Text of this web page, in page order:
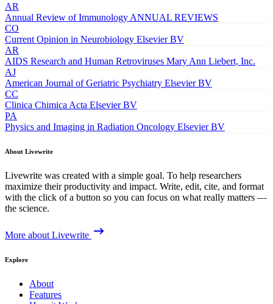
AR
Annual Review of Immunology ANNUAL REVIEWS
CO
Current Opinion in Neurobiology Elsevier BV
AR
AIDS Research and Human Retroviruses Mary Ann Liebert, Inc.
AJ
American Journal of Geriatric Psychiatry Elsevier BV
CC
Clinica Chimica Acta Elsevier BV
PA
Physics and Imaging in Radiation Oncology Elsevier BV
About Livewrite
Livewrite was created with a simple goal. To help researchers
maximize their productivity and impact. Write, edit, cite, and format
with the click of a button so you can focus on what really matters —
the science.
More about Livewrite
Explore
About
Features